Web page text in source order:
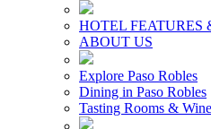
HOTEL FEATURES
ABOUT US
Explore Paso Robles
Dining in Paso Robles
Tasting Rooms &